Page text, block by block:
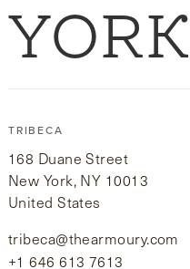
YORK
TRIBECA
168 Duane Street
New York, NY 10013
United States
tribeca@thearmoury.com
+1 646 613 7613